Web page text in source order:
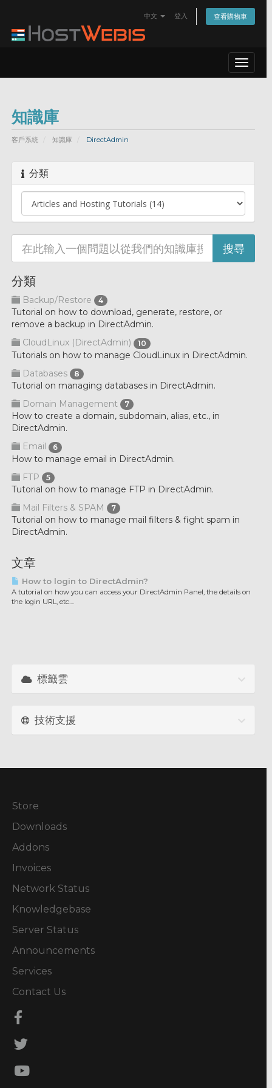
中文 登入 查看購物車
Toggle
知識庫
客戶系統 知識庫 DirectAdmin
分類
分類
Backup/Restore 4
Tutorial on how to download, generate, restore, or
remove a backup in DirectAdmin.
CloudLinux (DirectAdmin)
10
Tutorials on how to manage CloudLinux in DirectAdmin.
Databases
8
Tutorial on managing databases in DirectAdmin.
Domain Management
7
How to create a domain, subdomain, alias, etc., in
DirectAdmin.
Email
6
How to manage email in DirectAdmin.
FTP
5
Tutorial on how to manage FTP in DirectAdmin.
Mail Filters & SPAM
7
Tutorial on how to manage mail filters & fight spam in
DirectAdmin.
文章
How to login to DirectAdmin?
A tutorial on how you can access your DirectAdmin Panel, the details on
the login URL, etc....
標籤雲
技術支援
Store
Downloads
Addons
Invoices
Network Status
Knowledgebase
Server Status
Announcements
Services
Contact Us